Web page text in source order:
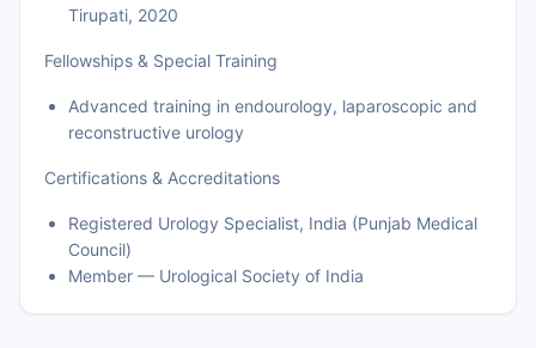
Tirupati, 2020
Fellowships & Special Training
Advanced training in endourology, laparoscopic and
reconstructive urology
Certifications & Accreditations
Registered Urology Specialist, India (Punjab Medical
Council)
Member — Urological Society of India